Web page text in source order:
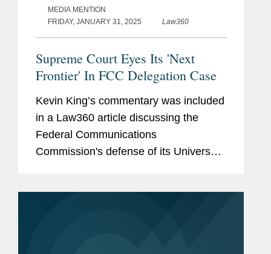
MEDIA MENTION
FRIDAY, JANUARY 31, 2025
Law360
Supreme Court Eyes Its 'Next
Frontier' In FCC Delegation Case
Kevin King’s commentary was included
in a Law360 article discussing the
Federal Communications
Commission's defense of its Universal